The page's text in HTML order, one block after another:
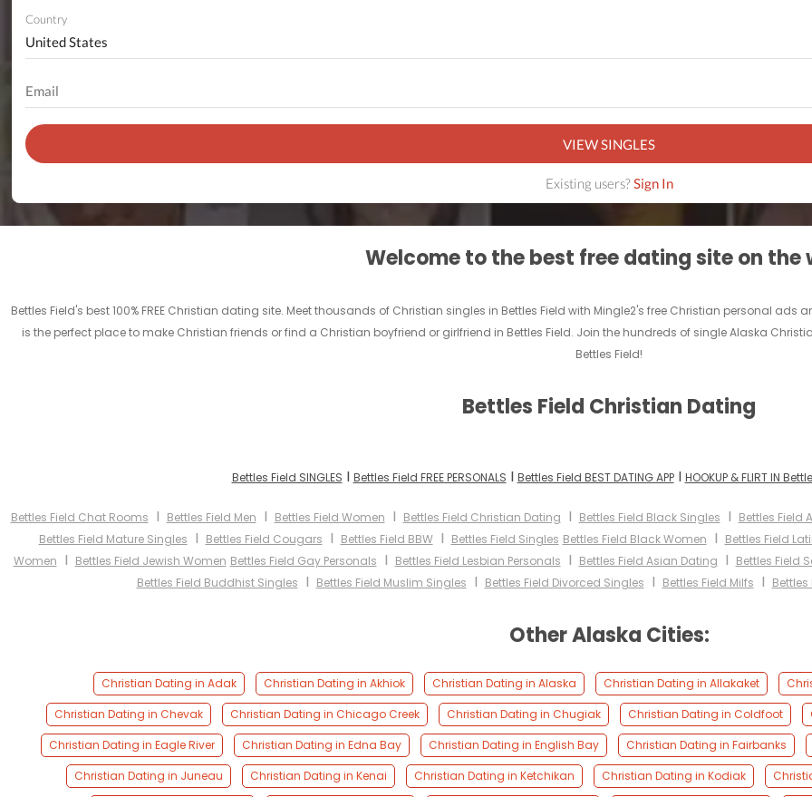
Country
VIEW SINGLES
Existing users?Sign In
Welcome to the best free dating site on the
Bettles Field's best 100% FREE Christian dating site. Meet thousands of Christian singles in Bettles Field with Mingle2's free Christian personal
is the perfect place to make Christian friends or find a Christian boyfriend or girlfriend in Bettles Field. Join the hundreds of single Alaska
Bettles Field!
Bettles Field Christian Dating
Bettles Field SINGLES I Bettles Field FREE PERSONALS I Bettles Field BEST DATING APPI HOOKUP & FLIRT IN
Bettles Field Chat Rooms I Bettles Field Men I Bettles Field Women I Bettles Field Christian Dating I Bettles Field Black Singles I Bettles Field
Bettles Field Mature Singles I Bettles Field Cougars I Bettles Field BBWI Bettles Field Singles Bettles Field Black Women I Bettles Field
Women I Bettles Field Jewish Women Bettles Field Gay Personals I Bettles Field Lesbian Personals I Bettles Field Asian Dating I Bettles Field
Bettles Field Buddhist Singles I Bettles Field Muslim Singles I Bettles Field Divorced Singles I Bettles Field Milfs I Bettles
Other Alaska Cities:
Christian Dating in Adak Christian Dating in Akhiok Christian Dating in Alaska Christian Dating in Allakaket
Christian Dating in Chevak
Christian Dating in Chicago Creek Christian Dating in Chugiak Christian Dating in Coldfoot
Christian Dating in Eagle River
Christian Dating in Edna Bay Christian Dating in English Bay Christian Dating in Fairbanks
Christian Dating in Juneau
Christian Dating in Kenai Christian Dating in Ketchikan Christian Dating in Kodiak